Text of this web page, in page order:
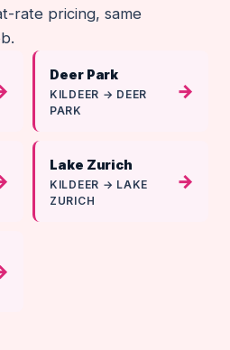
rate pricing, same
Deer Park
KILDEER → DEER
PARK
→
Lake Zurich
KILDEER → LAKE
ZURICH
→